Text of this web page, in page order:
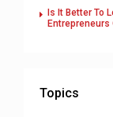
Is It Better To
Entrepreneurs
Topics